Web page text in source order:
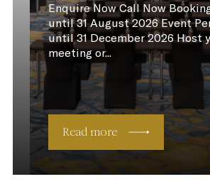
Enquire Now Call Now
until 31 August 2026 Event
until 31 December 2026 Host
meeting or...
Read more